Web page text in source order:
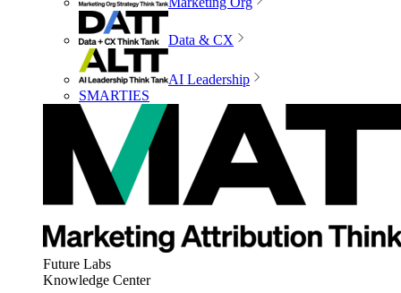
Data & CX
AI Leadership
SMARTIES
Future Labs
Knowledge Center